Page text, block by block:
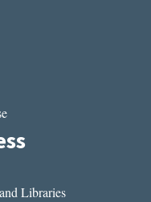
Libraries